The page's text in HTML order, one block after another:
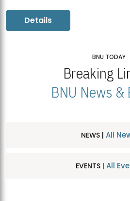
Details
BNU TODAY
Breaking
BNU News &
NEWS | All
EVENTS | All